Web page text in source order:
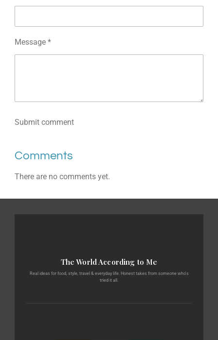
Message *
Submit comment
Comments
There are no comments yet.
The World According to Me
Real ideas for food, style, travel & everyday life. Honest takes from someone who's
tried it all.